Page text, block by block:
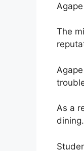
The
As a
dining.